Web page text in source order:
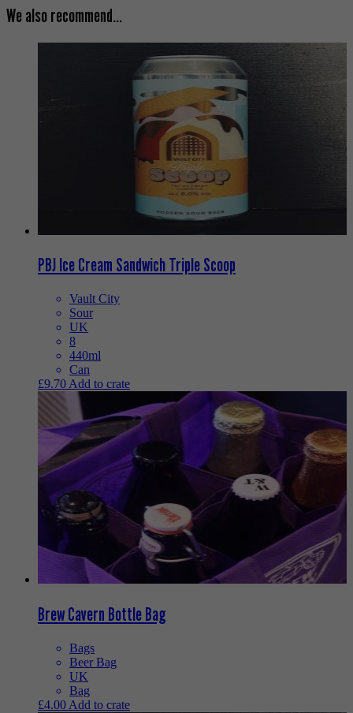
We also recommend...
PBJ Ice Cream Sandwich Triple Scoop
Vault City
Sour
UK
8
440ml
Can
£9.70 Add to crate
Brew Cavern Bottle Bag
Bags
Beer Bag
UK
Bag
£4.00 Add to crate